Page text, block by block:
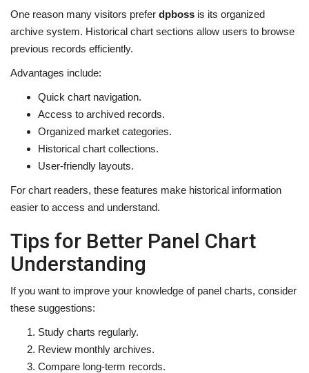
One reason many visitors prefer dpboss is its organized
archive system. Historical chart sections allow users to browse
previous records efficiently.
Advantages include:
Quick chart navigation.
Access to archived records.
Organized market categories.
Historical chart collections.
User-friendly layouts.
For chart readers, these features make historical information
easier to access and understand.
Tips for Better Panel Chart
Understanding
If you want to improve your knowledge of panel charts, consider
these suggestions:
Study charts regularly.
Review monthly archives.
Compare long-term records.